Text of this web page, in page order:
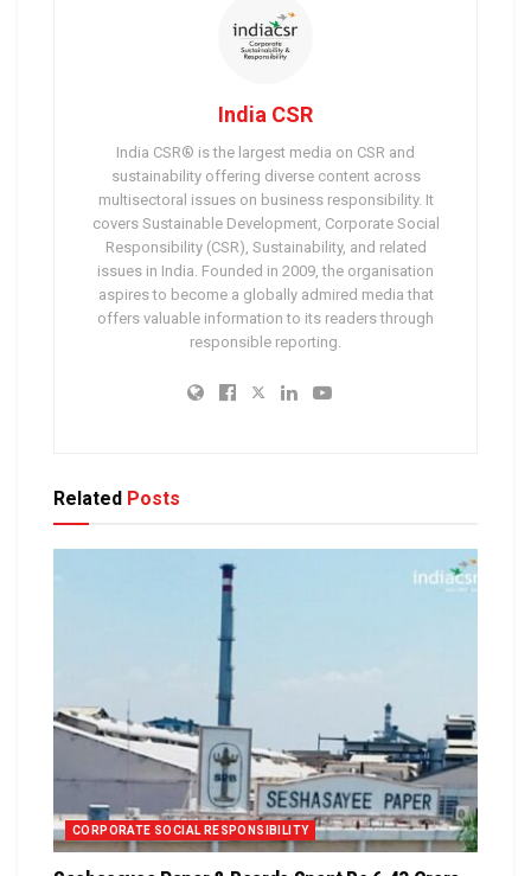
India CSR
India CSR® is the largest media on CSR and
sustainability offering diverse content across
multisectoral issues on business responsibility. It
covers Sustainable Development, Corporate Social
Responsibility (CSR), Sustainability, and related
issues in India. Founded in 2009, the organisation
aspires to become a globally admired media that
offers valuable information to its readers through
responsible reporting.
Related Posts
CORPORATE SOCIAL RESPONSIBILITY